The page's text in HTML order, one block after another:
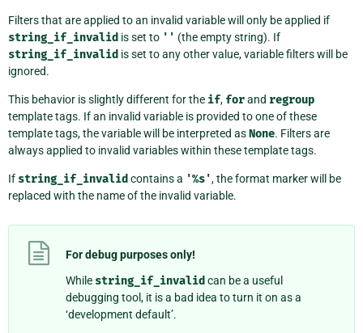
Filters that are applied to an invalid variable will only be applied if
string_if_invalid is set to '' (the empty string). If
string_if_invalid is set to any other value, variable filters will be
ignored.
This behavior is slightly different for the if, forand regroup
template tags. If an invalid variable is provided to one of these
template tags, the variable will be interpreted asNone. Filters are
always applied to invalid variables within these template tags.
If string_if_invalid contains a '%s', the format marker will be
replaced with the name of the invalid variable.
For debug purposes only!
While string_if_invalid can be a useful
debugging tool, it is a bad idea to turn it on as a
‘development default’.